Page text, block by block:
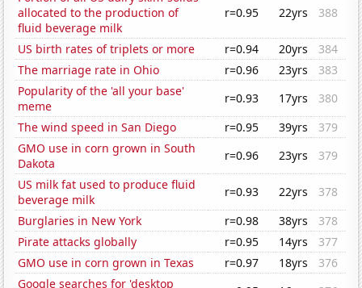
allocated to the production of
fluid beverage milk
r=0.95 22yrs 388
US birth rates of triplets or more r=0.94 20yrs
384
The marriage rate in Ohio
r=0.96 23yrs
383
Popularity of the 'all your base'
meme
r=0.93 17yrs
380
The wind speed in San Diego
r=0.95 39yrs
379
GMO use in corn grown in South
Dakota
r=0.96 23yrs
379
US milk fat used to produce fluid
beverage milk
r=0.93 22yrs
378
Burglaries in New York
r=0.98 38yrs
378
Pirate attacks globally
r=0.95 14yrs
377
GMO use in corn grown in Texas
r=0.97 18yrs
376
Google searches for 'desktop